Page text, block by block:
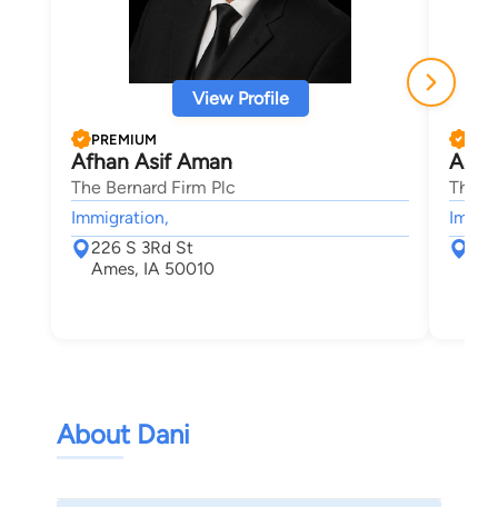
View Profile
PREMIUM
Afhan Asif Aman
The Bernard Firm Plc
Immigration,
226 S 3Rd St
Ames, IA 50010
The
About Dani